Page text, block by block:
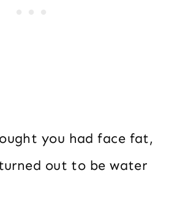
you had face fat,
out to be water